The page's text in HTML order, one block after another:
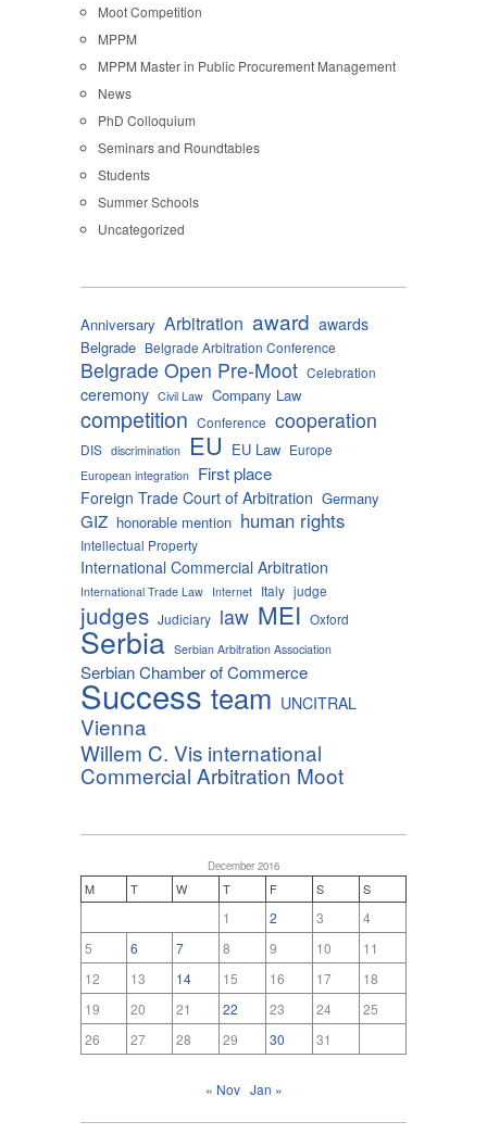
Moot Competition
MPPM
MPPM Master in Public Procurement Management
News
PhD Colloquium
Seminars and Roundtables
Students
Summer Schools
Uncategorized
Anniversary Arbitration award awards
Belgrade Belgrade Arbitration Conference
Belgrade Open Pre-Moot Celebration
ceremony Civil Law Company Law
competition Conference cooperation
DIS discrimination EU EU Law Europe
European integration First place
Foreign Trade Court of Arbitration Germany
GIZ honorable mention human rights
Intellectual Property
International Commercial Arbitration
International Trade Law Internet Italy judge
judges Judiciary law MEI Oxford
Serbia Serbian Arbitration Association
Serbian Chamber of Commerce
Success team UNCITRAL
Vienna
Willem C. Vis international
Commercial Arbitration Moot
December 2016
M T W T F S S
1 2 3
4
5
6 7 8 9 10
11
12
13 14 15 16 17
18
19
20 21 22 23 24
25
26
27 28 29 30 31
« Nov Jan »